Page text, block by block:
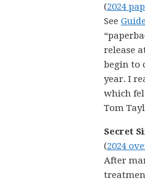
(2024
See
release
begin to
year. I
which
Tom
Secret
(2024
After